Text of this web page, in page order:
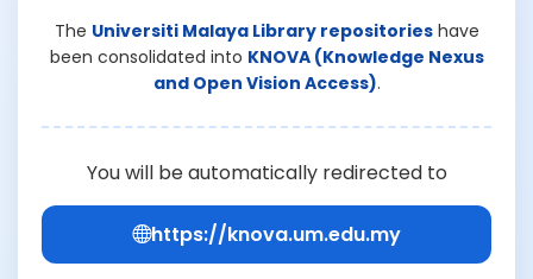
The Universiti Malaya Library repositorieshave
been consolidated into KNOVA (Knowledge Nexus
and Open Vision Access).
You will be automatically redirected to
https://knova.um.edu.my